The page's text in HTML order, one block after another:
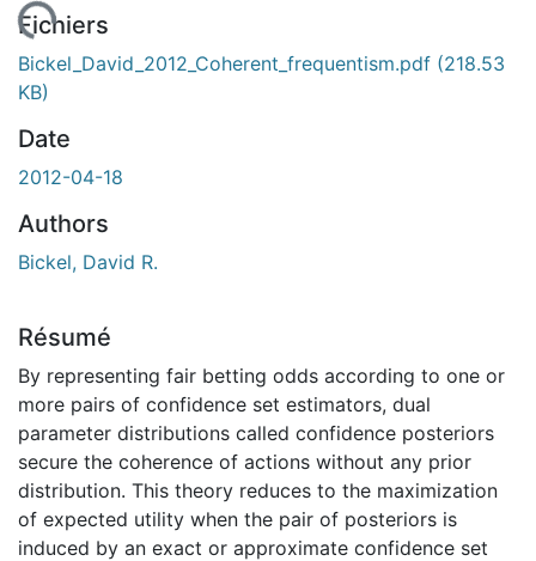
Fichiers
Bickel_David_2012_Coherent_frequentism.pdf (218.53
KB)
Date
2012-04-18
Authors
Bickel, David R.
Résumé
By representing fair betting odds according to one or
more pairs of confidence set estimators, dual
parameter distributions called confidence posteriors
secure the coherence of actions without any prior
distribution. This theory reduces to the maximization
of expected utility when the pair of posteriors is
induced by an exact or approximate confidence set